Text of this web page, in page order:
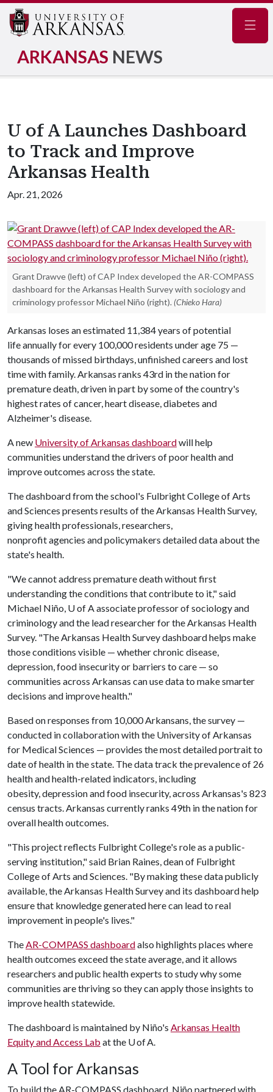
ARKANSAS NEWS
U of A Launches Dashboard
to Track and Improve
Arkansas Health
Apr. 21, 2026
Grant Drawve (left) of CAP Index developed the AR-COMPASS
dashboard for the Arkansas Health Survey with sociology and
criminology professor Michael Niño (right). (Chieko Hara)
Arkansas loses an estimated 11,384 years of potential
life annually for every 100,000 residents under age 75 —
thousands of missed birthdays, unfinished careers and lost
time with family. Arkansas ranks 43rd in the nation for
premature death, driven in part by some of the country's
highest rates of cancer, heart disease, diabetes and
Alzheimer's disease.
A new University of Arkansas dashboardwill help
communities understand the drivers of poor health and
improve outcomes across the state.
The dashboard from the school's Fulbright College of Arts
and Sciences presents results of the Arkansas Health Survey,
giving health professionals, researchers,
nonprofit agencies and policymakers detailed data about the
state's health.
"We cannot address premature death without first
understanding the conditions that contribute to it," said
Michael Niño, U of A associate professor of sociology and
criminology and the lead researcher for the Arkansas Health
Survey. "The Arkansas Health Survey dashboard helps make
those conditions visible — whether chronic disease,
depression, food insecurity or barriers to care — so
communities across Arkansas can use data to make smarter
decisions and improve health."
Based on responses from 10,000 Arkansans, the survey —
conducted in collaboration with the University of Arkansas
for Medical Sciences — provides the most detailed portrait to
date of health in the state. The data track the prevalence of 26
health and health-related indicators, including
obesity, depression and food insecurity, across Arkansas's 823
census tracts. Arkansas currently ranks 49th in the nation for
overall health outcomes.
"This project reflects Fulbright College's role as a public-
serving institution," said Brian Raines, dean of Fulbright
College of Arts and Sciences. "By making these data publicly
available, the Arkansas Health Survey and its dashboard help
ensure that knowledge generated here can lead to real
improvement in people's lives."
TheAR-COMPASS dashboardalso highlights places where
health outcomes exceed the state average, and it allows
researchers and public health experts to study why some
communities are thriving so they can apply those insights to
improve health statewide.
The dashboard is maintained by Niño's Arkansas Health
Equity and Access Lab at the U of A.
A Tool for Arkansas
To build the AR-COMPASS dashboard, Niño partnered with